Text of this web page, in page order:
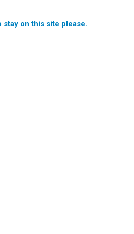
stay on this site please.